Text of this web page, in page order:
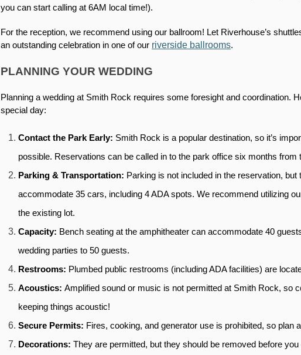
you can start calling at 6AM local time!).
For the reception, we recommend using our ballroom! Let Riverhouse’s
an outstanding celebration in one of our riverside ballrooms.
PLANNING YOUR WEDDING
Planning a wedding at Smith Rock requires some foresight and coordination.
special day:
Contact the Park Early: Smith Rock is a popular destination, so it’s
possible. Reservations can be called in to the park office six months from
Parking & Transportation: Parking is not included in the reservation,
accommodate 35 cars, including 4 ADA spots. We recommend utilizing
the existing lot.
Capacity: Bench seating at the amphitheater can accommodate 40
wedding parties to 50 guests.
Restrooms: Plumbed public restrooms (including ADA facilities) are
Acoustics: Amplified sound or music is not permitted at Smith Rock, so
keeping things acoustic!
Secure Permits: Fires, cooking, and generator use is prohibited, so plan
Decorations: They are permitted, but they should be removed before